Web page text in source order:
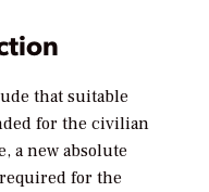
that suitable
for the civilian
a new absolute
for the